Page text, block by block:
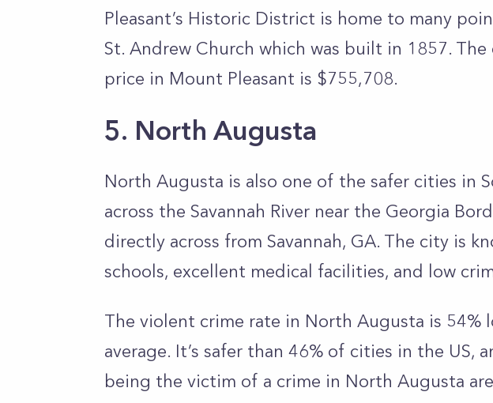
Pleasant’s Historic District is home to many
St. Andrew Church which was built in 1857.
price in Mount Pleasant is $755,708.
5. North Augusta
North Augusta is also one of the safer cities in
across the Savannah River near the Georgia
directly across from Savannah, GA. The city is
schools, excellent medical facilities, and low
The violent crime rate in North Augusta is 54%
average. It’s safer than 46% of cities in the US,
being the victim of a crime in North Augusta